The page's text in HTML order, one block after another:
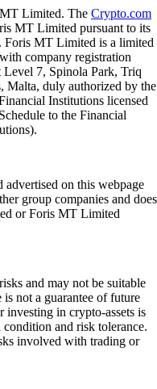
Limited. The Crypto.com
MT Limited pursuant to its
Foris MT Limited is a limited
company registration
Level 7, Spinola Park, Triq
duly authorized by the
Institutions licensed
to the Financial
on this webpage
group companies and does
or Foris MT Limited
and may not be suitable
is not a guarantee of future
investing in crypto-assets is
and risk tolerance.
involved with trading or